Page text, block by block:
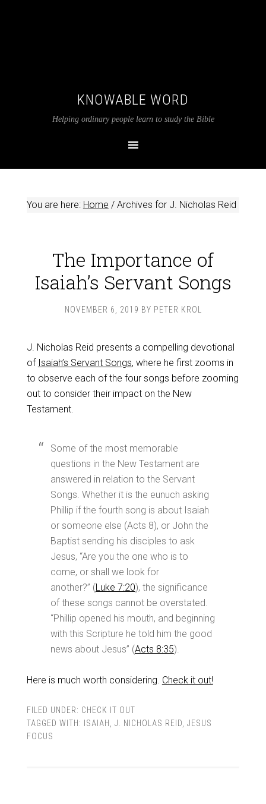
KNOWABLE WORD
Helping ordinary people learn to study the Bible
You are here: Home /Archives for J. Nicholas Reid
The Importance of
Isaiah’s Servant Songs
NOVEMBER 6, 2019 BY PETER KROL
J. Nicholas Reid presents a compelling devotional
of Isaiah’s Servant Songs, where he first zooms in
to observe each of the four songs before zooming
out to consider their impact on the New
Testament.
Some of the most memorable
questions in the New Testament are
answered in relation to the Servant
Songs. Whether it is the eunuch asking
Phillip if the fourth song is about Isaiah
or someone else (Acts 8), or John the
Baptist sending his disciples to ask
Jesus, “Are you the one who is to
come, or shall we look for
another?” (Luke 7:20), the significance
of these songs cannot be overstated.
“Phillip opened his mouth, and beginning
with this Scripture he told him the good
news about Jesus” (Acts 8:35).
Here is much worth considering. Check it out!
FILED UNDER: CHECK IT OUT
TAGGED WITH:
ISAIAH J. NICHOLAS REID JESUS
FOCUS